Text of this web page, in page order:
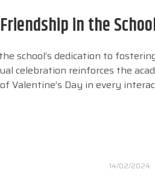
in the
school’s dedication to
celebration reinforces the
Valentine’s Day in every
14/02/2024